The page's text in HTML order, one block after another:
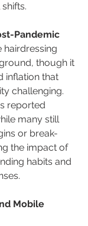
Pandemic
hairdressing
though it
inflation that
challenging.
reported
many still
or break-
the impact of
habits and
Mobile